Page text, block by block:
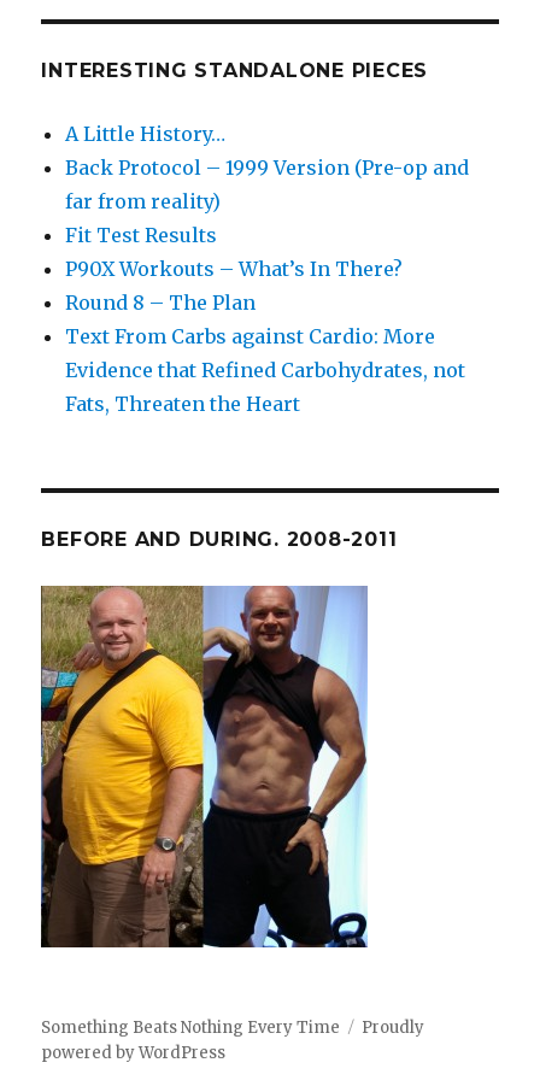
INTERESTING STANDALONE PIECES
A Little History…
Back Protocol – 1999 Version (Pre-op and
far from reality)
Fit Test Results
P90X Workouts – What’s In There?
Round 8 – The Plan
Text From Carbs against Cardio: More
Evidence that Refined Carbohydrates, not
Fats, Threaten the Heart
BEFORE AND DURING. 2008-2011
Something Beats Nothing Every Time
Proudly
powered by WordPress